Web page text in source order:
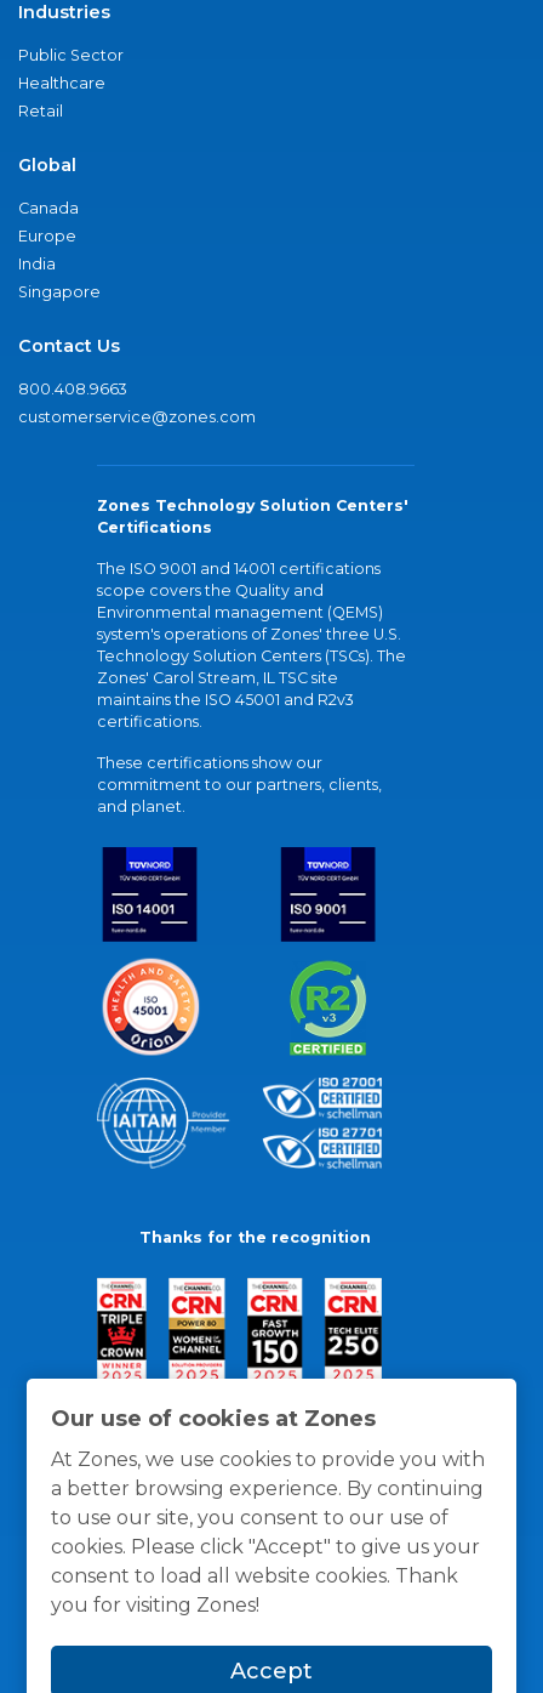
Our use of cookies at Zones
At Zones, we use cookies to provide you with
a better browsing experience. By continuing
to use our site, you consent to our use of
cookies. Please click "Accept" to give us your
consent to load all website cookies. Thank
you for visiting Zones!
Accept
Industries
Public Sector
Healthcare
Retail
Global
Canada
Europe
India
Singapore
Contact Us
800.408.9663
customerservice@zones.com
Zones Technology Solution Centers'
Certifications
The ISO 9001 and 14001 certifications
scope covers the Quality and
Environmental management (QEMS)
system's operations of Zones' three U.S.
Technology Solution Centers (TSCs). The
Zones' Carol Stream, IL TSC site
maintains the ISO 45001 and R2v3
certifications.
These certifications show our
commitment to our partners, clients,
and planet.
Thanks for the recognition
General Policies Privacy / Cookies Policy
Terms